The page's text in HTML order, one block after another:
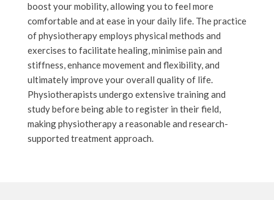
boost your mobility, allowing you to feel more
comfortable and at ease in your daily life. The practice
of physiotherapy employs physical methods and
exercises to facilitate healing, minimise pain and
stiffness, enhance movement and flexibility, and
ultimately improve your overall quality of life.
Physiotherapists undergo extensive training and
study before being able to register in their field,
making physiotherapy a reasonable and research-
supported treatment approach.